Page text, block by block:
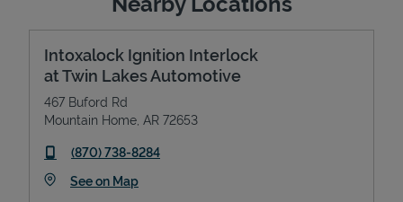
Intoxalock Ignition Interlock
at Twin Lakes Automotive
467 Buford Rd
Mountain Home AR 72653
phone
(870) 738-8284
See on MapLink Opens in New Tab